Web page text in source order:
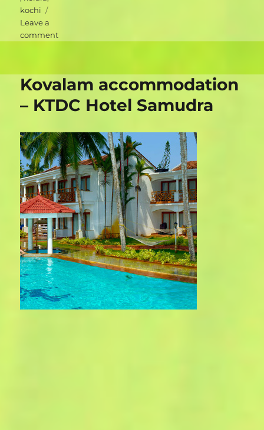
kochi
Leave a
commenton
Walton’s
Kovalam accommodation
– KTDC Hotel Samudra